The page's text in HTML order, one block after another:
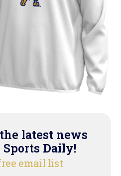
latest news
Daily!
email list